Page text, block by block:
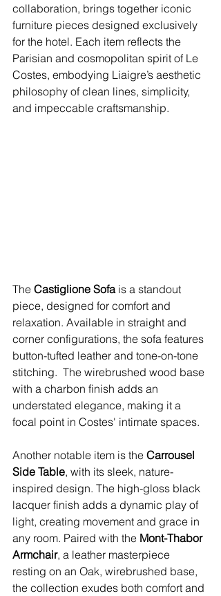
collaboration, brings together iconic
furniture pieces designed exclusively
for the hotel. Each item reflects the
Parisian and cosmopolitan spirit of Le
Costes, embodying Liaigre’s aesthetic
philosophy of clean lines, simplicity,
and impeccable craftsmanship.
The Castiglione Sofa is a standout
piece, designed for comfort and
relaxation. Available in straight and
corner configurations, the sofa features
button-tufted leather and tone-on-tone
stitching.  The wirebrushed wood base
with a charbon finish adds an
understated elegance, making it a
focal point in Costes' intimate spaces.
Another notable item is the Carrousel
Side Table, with its sleek, nature-
inspired design. The high-gloss black
lacquer finish adds a dynamic play of
light, creating movement and grace in
any room. Paired with the Mont-Thabor
Armchair, a leather masterpiece
resting on an Oak, wirebrushed base,
the collection exudes both comfort and